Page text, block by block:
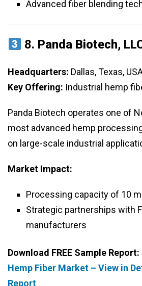
Advanced fiber blending
8. Panda Biotech,
Headquarters: Dallas, Texas,
Key Offering: Industrial hemp
Panda Biotech operates one of
most advanced hemp
on large-scale industrial
Market Impact:
Processing capacity of 10
Strategic partnerships with
manufacturers
Download FREE Sample Report:
Hemp Fiber Market – View in
Report